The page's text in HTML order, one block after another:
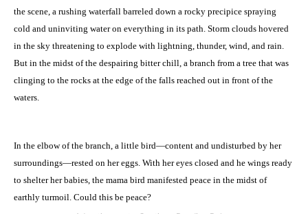
the scene, a rushing waterfall barreled down a rocky precipice spraying
cold and uninviting water on everything in its path. Storm clouds hovered
in the sky threatening to explode with lightning, thunder, wind, and rain.
But in the midst of the despairing bitter chill, a branch from a tree that was
clinging to the rocks at the edge of the falls reached out in front of the
waters.
In the elbow of the branch, a little bird—content and undisturbed by her
surroundings—rested on her eggs. With her eyes closed and he wings ready
to shelter her babies, the mama bird manifested peace in the midst of
earthly turmoil. Could this be peace?